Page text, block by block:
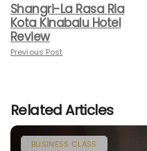
Shangri-La Rasa Ria
Kota Kinabalu Hotel
Review
Previous Post
Related Articles
BUSINESS CLASS